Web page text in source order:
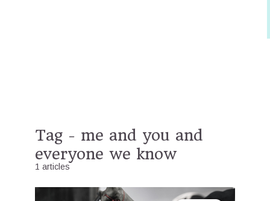
Tag - me and you and
everyone we know
1 articles